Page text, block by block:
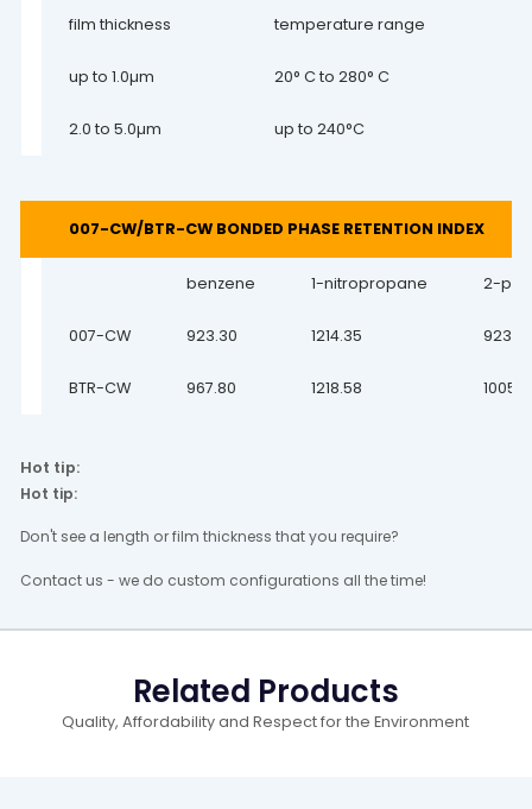
film thickness temperature range
up to 1.0µm 20° C to 280° C
2.0 to 5.0µm up to 240°C
007-CW/BTR-CW BONDED PHASE RETENTION INDEX
benzene 1-nitropropane 2-
007-CW 923.30 1214.35
BTR-CW 967.80 1218.58
Hot tip:
Hot tip:
Don't see a length or film thickness that you require?
Contact us - we do custom configurations all the time!
Related Products
Quality, Affordability and Respect for the Environment